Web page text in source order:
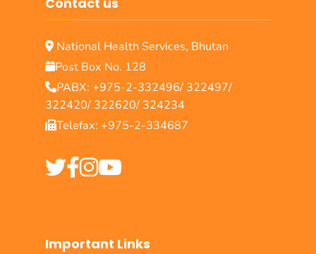
National Health Services, Bhutan
Post Box No. 128
PABX: +975-2-332496/ 322497/
322420/ 322620/ 324234
Telefax: +975-2-334687
Important Links